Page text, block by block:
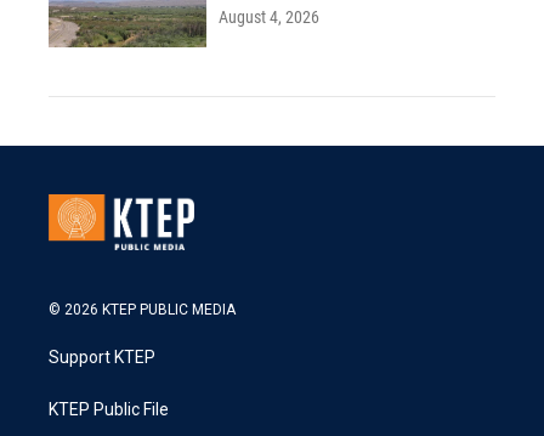
August 4, 2026
© 2026 KTEP PUBLIC MEDIA
Support KTEP
KTEP Public File